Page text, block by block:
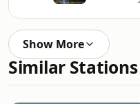
Show More
Similar Stations